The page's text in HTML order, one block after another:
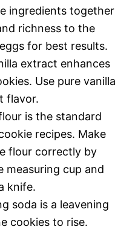
ingredients together
richness to the
for best results.
extract enhances
Use pure vanilla
flavor.
is the standard
recipes. Make
flour correctly by
measuring cup and
knife.
soda is a leavening
cookies to rise.